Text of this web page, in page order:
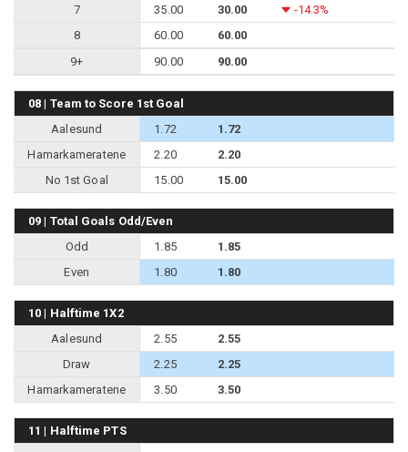
7
35.00 30.00
-14.3%
8
60.00
60.00
9+
90.00 90.00
08 | Team to Score 1st Goal
Aalesund
1.72
1.72
Hamarkameratene
2.20
2.20
No 1st Goal
15.00 15.00
09 | Total Goals Odd/Even
Odd
1.85
1.85
Even
1.80 1.80
10 | Halftime 1X2
Aalesund
2.55
2.55
Draw
2.25
2.25
Hamarkameratene
3.50 3.50
11 | Halftime PTS